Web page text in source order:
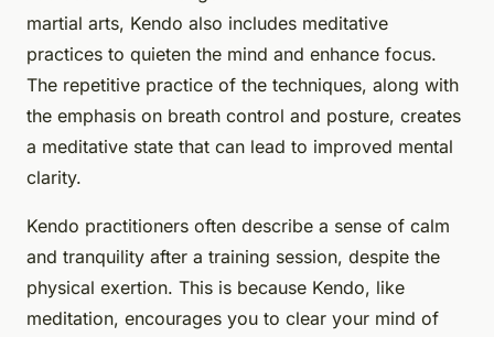
martial arts, Kendo also includes meditative
practices to quieten the mind and enhance focus.
The repetitive practice of the techniques, along with
the emphasis on breath control and posture, creates
a meditative state that can lead to improved mental
clarity.
Kendo practitioners often describe a sense of calm
and tranquility after a training session, despite the
physical exertion. This is because Kendo, like
meditation, encourages you to clear your mind of